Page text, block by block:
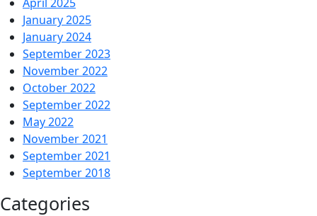
January 2025
January 2024
September 2023
November 2022
October 2022
September 2022
May 2022
November 2021
September 2021
September 2018
Categories